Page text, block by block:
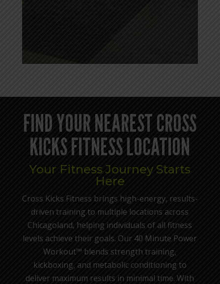
FIND YOUR NEAREST CROSS
KICKS FITNESS LOCATION
Your Fitness Journey Starts
Here
Cross Kicks Fitness brings high-energy, results-
driven training to multiple locations across
Chicagoland, helping individuals of all fitness
levels achieve their goals. Our 40 Minute Power
Workout™ blends strength training,
kickboxing, and metabolic conditioning to
deliver maximum results in minimal time. With